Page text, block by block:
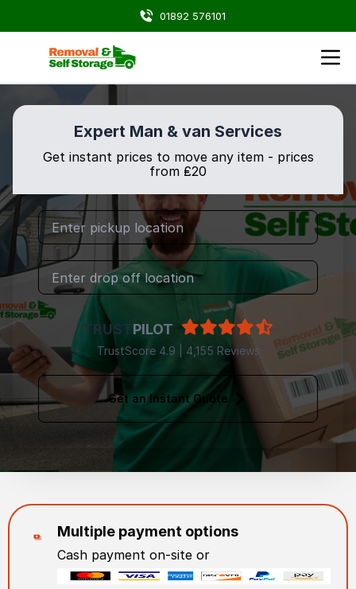
01892 576101
Expert Man & van Services
Get instant prices to move any item - prices
from ₤20
TRUSTPILOT
TrustScore 4.9 | 4,155 Reviews
Get an Instant Quote
Multiple payment options
Cash payment on-site or